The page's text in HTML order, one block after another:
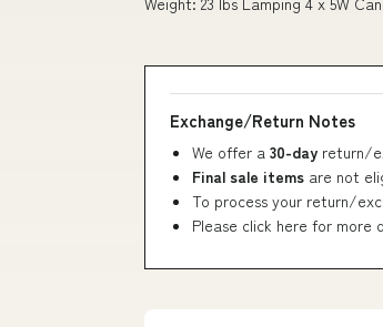
Exchange/Return Notes
We offer a 30-day return/
Final sale items are not
To process your return/
Please click here for more